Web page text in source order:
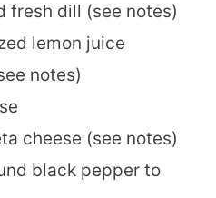
fresh dill (see notes)
lemon juice
notes)
cheese (see notes)
black pepper to